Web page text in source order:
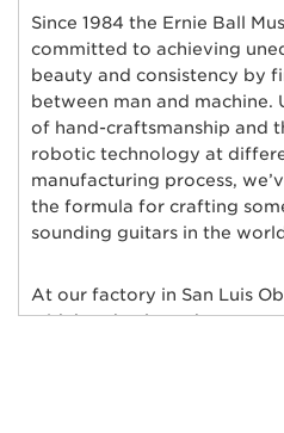
Since 1984 the Ernie Ball
committed to achieving
beauty and consistency by
between man and machine.
of hand-craftsmanship and
robotic technology at
manufacturing process,
the formula for crafting
sounding guitars in the
At our factory in San Luis
with hand-selected